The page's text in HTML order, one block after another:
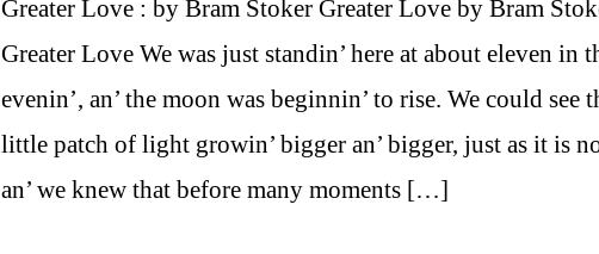
Greater Love : by Bram Stoker Greater Love by Bram
Greater Love We was just standin’ here at about eleven in
evenin’, an’ the moon was beginnin’ to rise. We could see
little patch of light growin’ bigger an’ bigger, just as it is
an’ we knew that before many moments […]